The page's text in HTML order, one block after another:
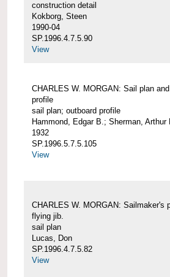
construction detail
Kokborg, Steen
1990-04
SP.1996.4.7.5.90
View
CHARLES W. MORGAN: Sail plan
profile
sail plan; outboard profile
Hammond, Edgar B.; Sherman, Arthur
1932
SP.1996.5.7.5.105
View
CHARLES W. MORGAN: Sailmaker's
flying jib.
sail plan
Lucas, Don
SP.1996.4.7.5.82
View